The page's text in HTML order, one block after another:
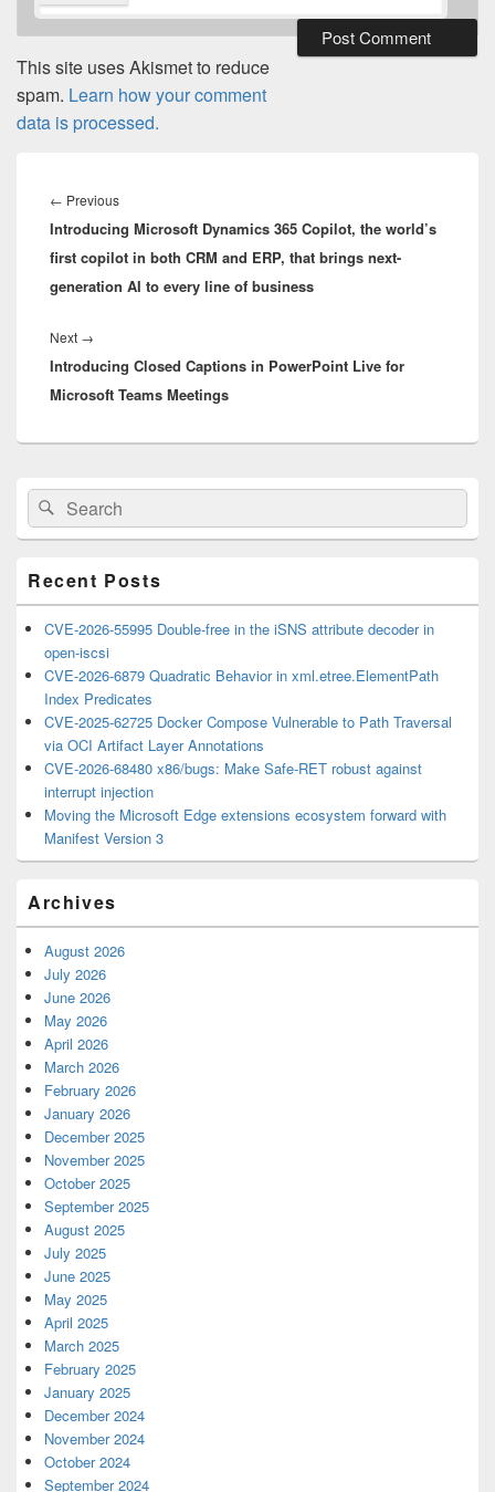
This site uses Akismet to reduce
spam. Learn how your comment
data is processed.
navigation
← PreviousPrevious
post:
Introducing Microsoft Dynamics 365 Copilot, the world’s
first copilot in both CRM and ERP, that brings next-
generation AI to every line of business
Next →
post:
Introducing Closed Captions in PowerPoint Live for
Microsoft Teams Meetings
Primary
Sidebar
Widget
Area
Search
for:
Search
Recent Posts
CVE-2026-55995 Double-free in the iSNS attribute decoder in
open-iscsi
CVE-2026-6879 Quadratic Behavior in xml.etree.ElementPath
Index Predicates
CVE-2025-62725 Docker Compose Vulnerable to Path Traversal
via OCI Artifact Layer Annotations
CVE-2026-68480 x86/bugs: Make Safe-RET robust against
interrupt injection
Moving the Microsoft Edge extensions ecosystem forward with
Manifest Version 3
Archives
August 2026
July 2026
June 2026
May 2026
April 2026
March 2026
February 2026
January 2026
December 2025
November 2025
October 2025
September 2025
August 2025
July 2025
June 2025
May 2025
April 2025
March 2025
February 2025
January 2025
December 2024
November 2024
October 2024
September 2024